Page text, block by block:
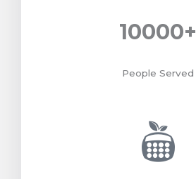
10000+
People Served